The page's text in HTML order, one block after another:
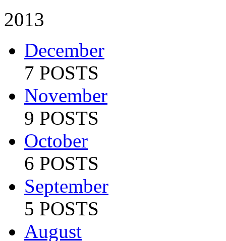
2013
December
7 POSTS
November
9 POSTS
October
6 POSTS
September
5 POSTS
August